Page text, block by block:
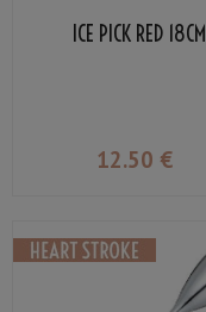
ICE PICK RED 18CM
12.50 €